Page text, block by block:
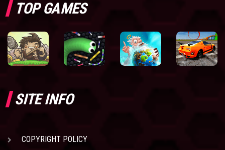
TOP GAMES
SITE INFO
COPYRIGHT POLICY